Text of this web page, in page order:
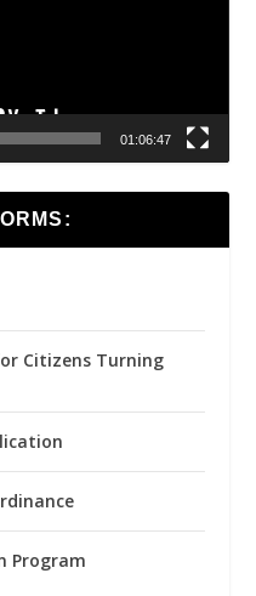
01:06:47
Citizens Turning
Program